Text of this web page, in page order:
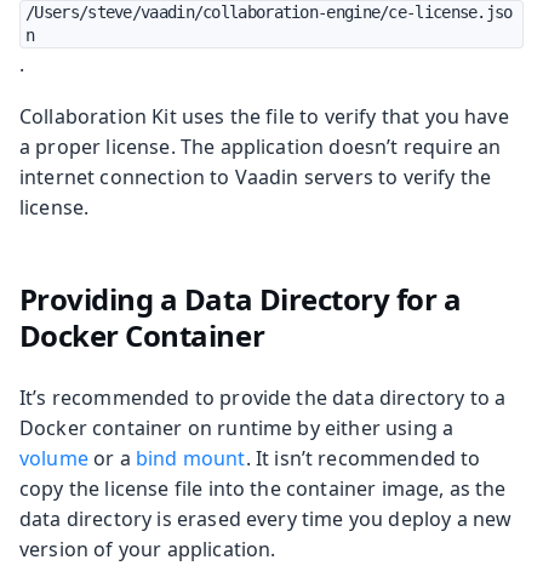
/Users/steve/vaadin/collaboration-engine/ce-license.jso
n
.
Collaboration Kit uses the file to verify that you have
a proper license. The application doesn’t require an
internet connection to Vaadin servers to verify the
license.
Providing a Data Directory for a
Docker Container
It’s recommended to provide the data directory to a
Docker container on runtime by either using a
volumeor a bind mount. It isn’t recommended to
copy the license file into the container image, as the
data directory is erased every time you deploy a new
version of your application.